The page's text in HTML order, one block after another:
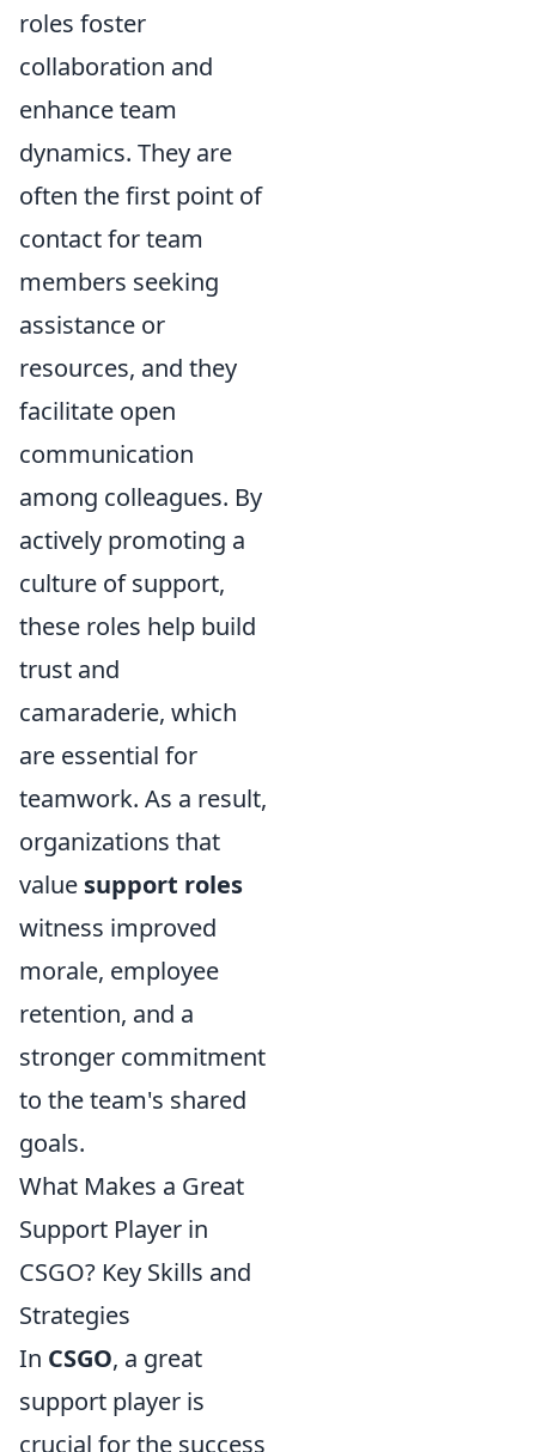
roles foster
collaboration and
enhance team
dynamics. They are
often the first point of
contact for team
members seeking
assistance or
resources, and they
facilitate open
communication
among colleagues. By
actively promoting a
culture of support,
these roles help build
trust and
camaraderie, which
are essential for
teamwork. As a result,
organizations that
value support roles
witness improved
morale, employee
retention, and a
stronger commitment
to the team's shared
goals.
What Makes a Great
Support Player in
CSGO? Key Skills and
Strategies
In CSGO, a great
support player is
crucial for the success